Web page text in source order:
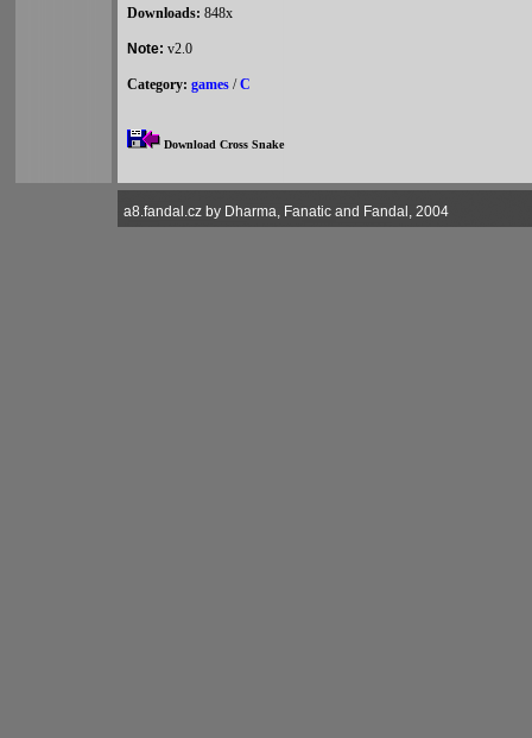
Downloads: 848x
Note: v2.0
Category: games /C
Download Cross Snake
a8.fandal.cz by Dharma, Fanatic and Fandal, 2004